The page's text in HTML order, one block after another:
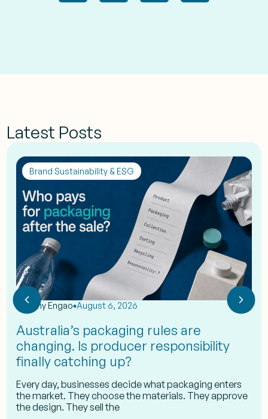
Latest Posts
Brand Sustainability & ESG
byEshy Engao August 6, 2026
Australia’s packaging rules are
changing. Is producer responsibility
finally catching up?
Every day, businesses decide what packaging enters
the market. They choose the materials. They approve
the design. They sell the